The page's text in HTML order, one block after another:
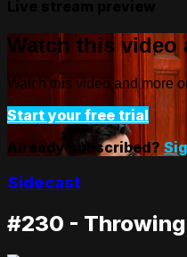
Watch this video
Watch this video and more
Start your free trial
Already subscribed?
Sidecast
#230 -